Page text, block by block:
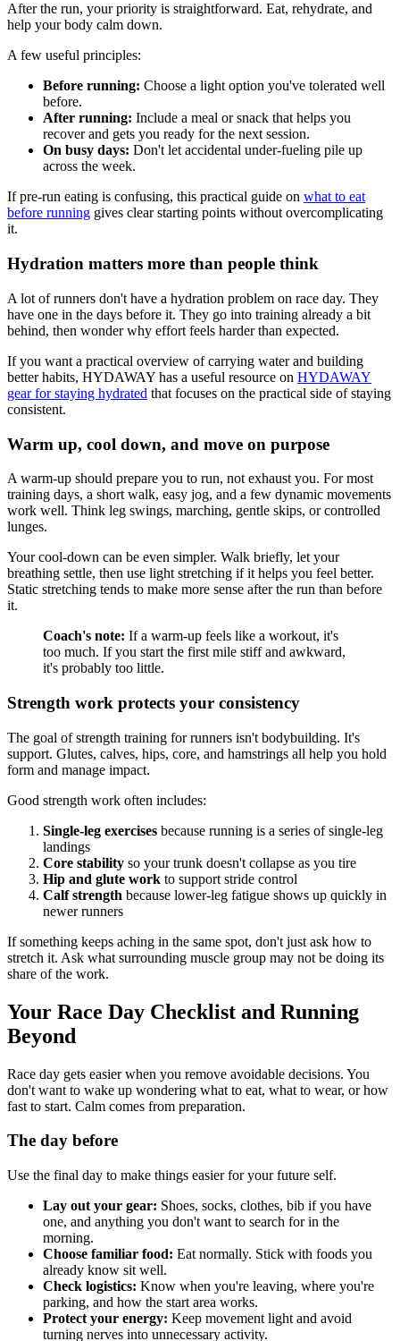
After the run, your priority is straightforward. Eat, rehydrate, and
help your body calm down.
A few useful principles:
Before running: Choose a light option you've tolerated well
before.
After running: Include a meal or snack that helps you
recover and gets you ready for the next session.
On busy days: Don't let accidental under-fueling pile up
across the week.
If pre-run eating is confusing, this practical guide on what to eat
before running gives clear starting points without overcomplicating
it.
Hydration matters more than people think
A lot of runners don't have a hydration problem on race day. They
have one in the days before it. They go into training already a bit
behind, then wonder why effort feels harder than expected.
If you want a practical overview of carrying water and building
better habits, HYDAWAY has a useful resource on HYDAWAY
gear for staying hydrated that focuses on the practical side of staying
consistent.
Warm up, cool down, and move on purpose
A warm-up should prepare you to run, not exhaust you. For most
training days, a short walk, easy jog, and a few dynamic movements
work well. Think leg swings, marching, gentle skips, or controlled
lunges.
Your cool-down can be even simpler. Walk briefly, let your
breathing settle, then use light stretching if it helps you feel better.
Static stretching tends to make more sense after the run than before
it.
Coach's note: If a warm-up feels like a workout, it's
too much. If you start the first mile stiff and awkward,
it's probably too little.
Strength work protects your consistency
The goal of strength training for runners isn't bodybuilding. It's
support. Glutes, calves, hips, core, and hamstrings all help you hold
form and manage impact.
Good strength work often includes:
Single-leg exercises because running is a series of single-leg
landings
Core stability so your trunk doesn't collapse as you tire
Hip and glute work to support stride control
Calf strength because lower-leg fatigue shows up quickly in
newer runners
If something keeps aching in the same spot, don't just ask how to
stretch it. Ask what surrounding muscle group may not be doing its
share of the work.
Your Race Day Checklist and Running
Beyond
Race day gets easier when you remove avoidable decisions. You
don't want to wake up wondering what to eat, what to wear, or how
fast to start. Calm comes from preparation.
The day before
Use the final day to make things easier for your future self.
Lay out your gear: Shoes, socks, clothes, bib if you have
one, and anything you don't want to search for in the
morning.
Choose familiar food: Eat normally. Stick with foods you
already know sit well.
Check logistics: Know when you're leaving, where you're
parking, and how the start area works.
Protect your energy: Keep movement light and avoid
turning nerves into unnecessary activity.